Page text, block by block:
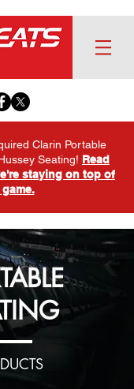
Clarin Portable
Seating! Read
staying on top of